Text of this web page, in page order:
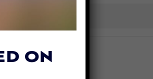
ON